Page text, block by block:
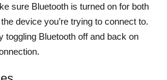
sure Bluetooth is turned on for both
device you’re trying to connect to.
toggling Bluetooth off and back on